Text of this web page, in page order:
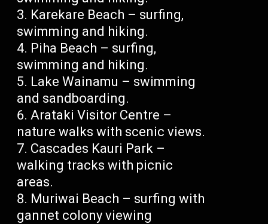
Karekare Beach – surfing,
swimming and hiking.
Piha Beach – surfing,
swimming and hiking.
Lake Wainamu – swimming
and sandboarding.
Arataki Visitor Centre –
nature walks with scenic views.
Cascades Kauri Park –
walking tracks with picnic
areas.
Muriwai Beach – surfing with
gannet colony viewing